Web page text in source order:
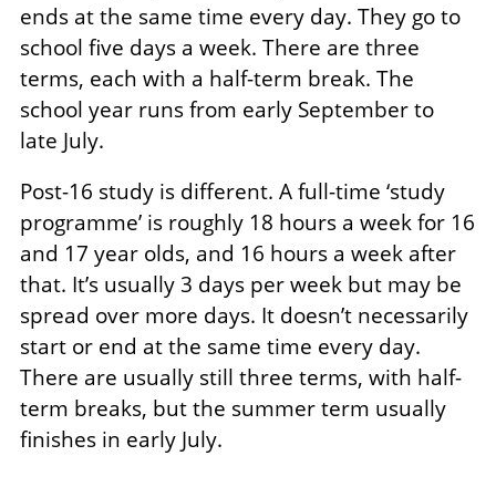
ends at the same time every day. They go to
school five days a week. There are three
terms, each with a half-term break. The
school year runs from early September to
late July.
Post-16 study is different. A full-time ‘study
programme’ is roughly 18 hours a week for 16
and 17 year olds, and 16 hours a week after
that. It’s usually 3 days per week but may be
spread over more days. It doesn’t necessarily
start or end at the same time every day.
There are usually still three terms, with half-
term breaks, but the summer term usually
finishes in early July.